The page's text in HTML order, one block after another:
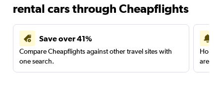
rental cars through Cheapflights
Save over 41%
Compare Cheapflights against other travel sites with
one search.
are